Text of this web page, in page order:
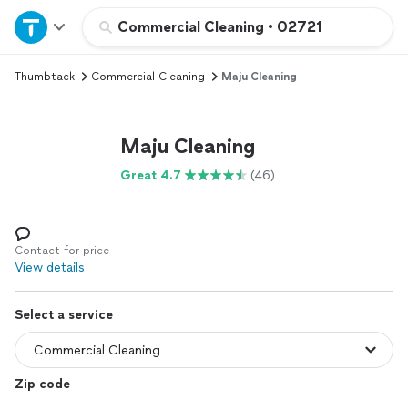
Commercial Cleaning • 02721
Home
Explore Services
Log in
Thumbtack Commercial Cleaning Maju Cleaning
Maju Cleaning
Great 4.7 (46)
Contact for price
View details
Select a service
Zip code